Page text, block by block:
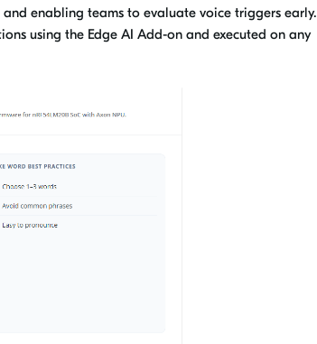
enabling teams to evaluate voice triggers early.
using the Edge AI Add-on and executed on any